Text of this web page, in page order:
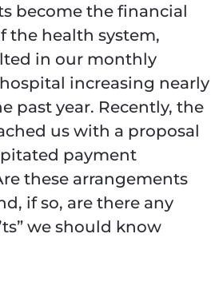
become the financial
the health system,
in our monthly
increasing nearly
past year. Recently, the
us with a proposal
payment
these arrangements
if so, are there any
we should know